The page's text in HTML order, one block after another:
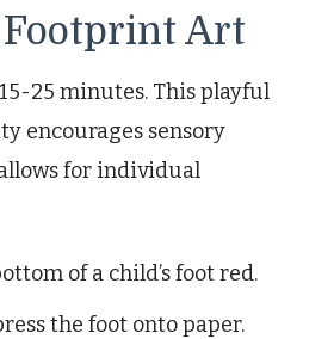
Art
25 minutes. This playful
encourages sensory
for individual
of a child’s foot red.
the foot onto paper.